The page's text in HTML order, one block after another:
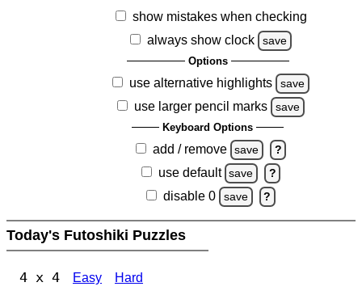
show mistakes when checking
always show clock
save
Options
use alternative highlights save
use larger pencil marks save
Keyboard Options
add / remove save ?
use default save ?
disable 0 save ?
Today's Futoshiki Puzzles
4 x 4 Easy Hard